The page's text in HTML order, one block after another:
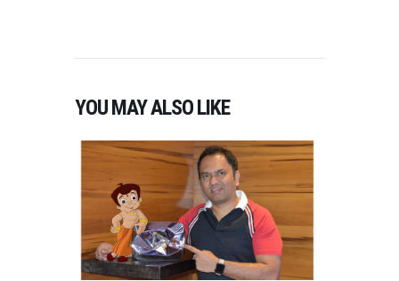
YOU MAY ALSO LIKE